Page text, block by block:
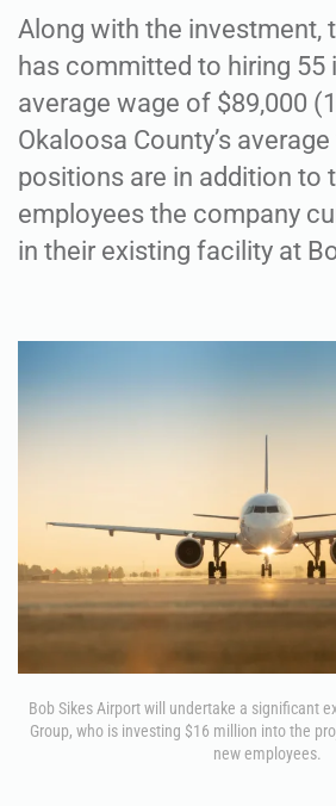
Along with the investment,
has committed to hiring 55
average wage of $89,000
Okaloosa County’s
positions are in addition to
employees the company
in their existing facility at
Bob Sikes Airport will undertake a significant
Group, who is investing $16 million into the
new employees.